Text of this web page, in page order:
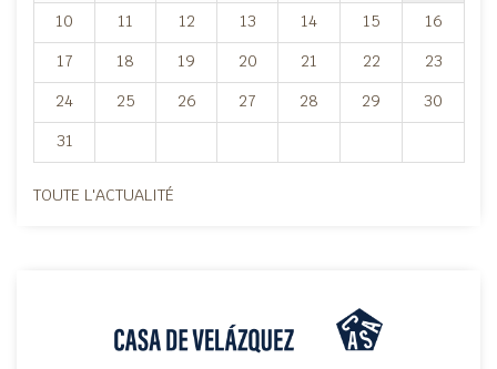
10
11 12 13 14 15
16
17
18 19 20 21 22
23
24
25 26 27 28 29
30
31
TOUTE L'ACTUALITÉ